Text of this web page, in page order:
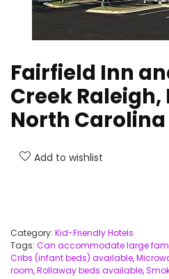
Fairfield Inn
Creek Raleigh,
North Carolina
Add to wishlist
Category: Kid-Friendly Hotels
Tags: Can accommodate large
Cribs (infant beds) available,
room,Rollaway beds available,